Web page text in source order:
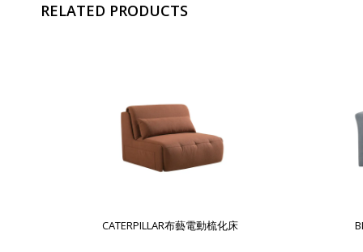
RELATED PRODUCTS
CATERPILLAR布藝電動梳化床